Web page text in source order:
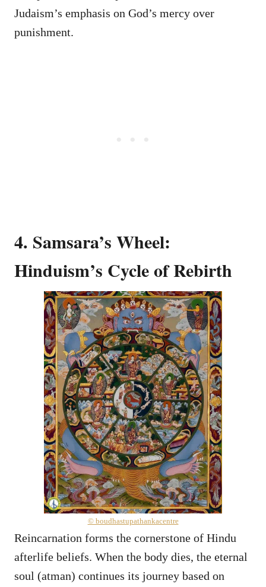
Judaism’s emphasis on God’s mercy over
punishment.
4. Samsara’s Wheel:
Hinduism’s Cycle of Rebirth
© boudhastupathankacentre
Reincarnation forms the cornerstone of Hindu
afterlife beliefs. When the body dies, the eternal
soul (atman) continues its journey based on